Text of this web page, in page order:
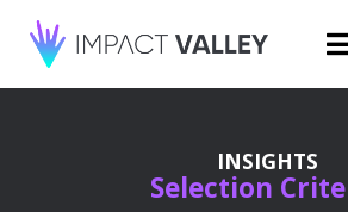
INSIGHTS
Selection